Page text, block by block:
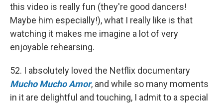
this video is really fun (they're good dancers!
Maybe him especially!), what I really like is that
watching it makes me imagine a lot of very
enjoyable rehearsing.
52. I absolutely loved the Netflix documentary
Mucho Mucho Amor, and while so many moments
in it are delightful and touching, I admit to a special